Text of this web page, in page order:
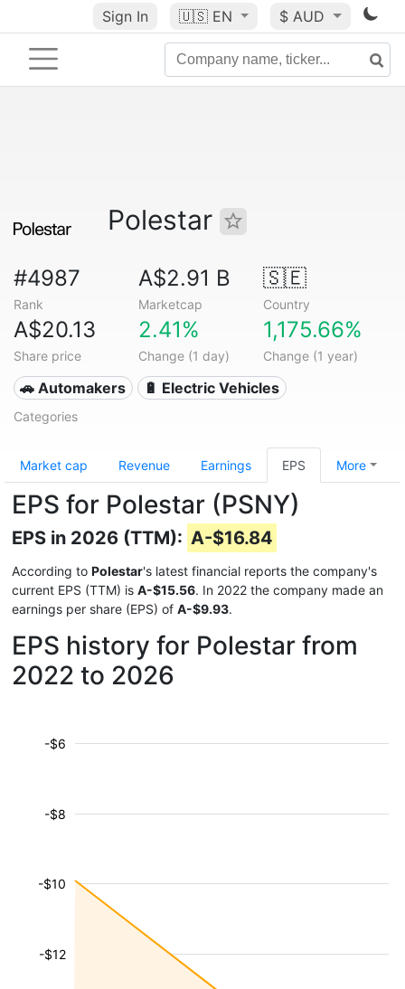
Sign In 🇺🇸 EN $ AUD
Polestar
#4987
Rank
A$2.91 B
Marketcap
🇸🇪
Country
A$20.13
Share price
2.41%
Change (1 day)
1,175.66%
Change (1 year)
🚗 Automakers 🔋 Electric Vehicles
Categories
Market cap Revenue Earnings EPS More
EPS for Polestar (PSNY)
EPS in 2026 (TTM): A-$16.84
According to Polestar's latest financial reports the company's
current EPS (TTM) is A-$15.56. In 2022 the company made an
earnings per share (EPS) of A-$9.93.
EPS history for Polestar from
2022 to 2026
-$12
-$10
-$8
-$6